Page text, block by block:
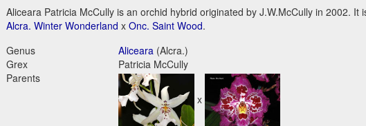
Aliceara Patricia McCully is an orchid hybrid originated by J.W.McCully in 2002. It
Alcra. Winter Wonderland x Onc. Saint Wood.
Genus
Aliceara (Alcra.)
Grex
Patricia McCully
Parents
x